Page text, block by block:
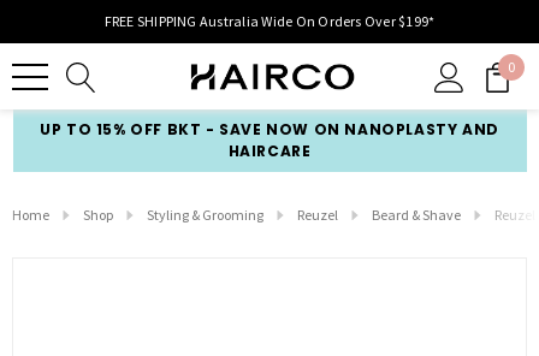
FREE SHIPPING Australia Wide On Orders Over $199*
0
UP TO 15% OFF BKT - SAVE NOW ON NANOPLASTY AND
HAIRCARE
Home Shop Styling & Grooming Reuzel Beard & Shave